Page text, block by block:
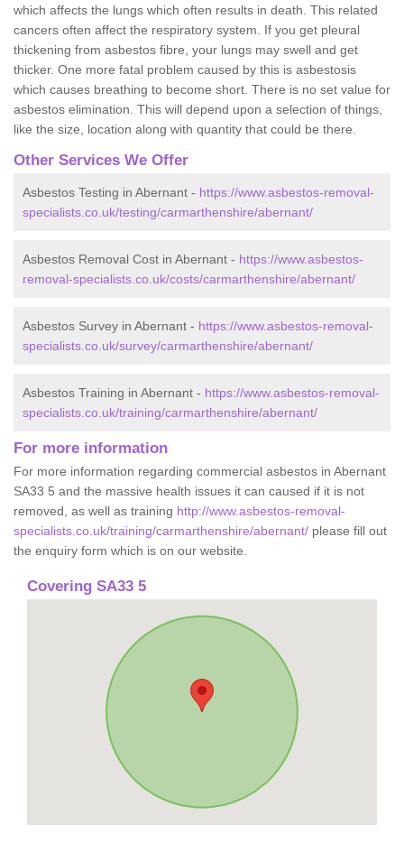
which affects the lungs which often results in death. This related
cancers often affect the respiratory system. If you get pleural
thickening from asbestos fibre, your lungs may swell and get
thicker. One more fatal problem caused by this is asbestosis
which causes breathing to become short. There is no set value for
asbestos elimination. This will depend upon a selection of things,
like the size, location along with quantity that could be there.
Other Services We Offer
Asbestos Testing in Abernant - https://www.asbestos-removal-
specialists.co.uk/testing/carmarthenshire/abernant/
Asbestos Removal Cost in Abernant - https://www.asbestos-
removal-specialists.co.uk/costs/carmarthenshire/abernant/
Asbestos Survey in Abernant - https://www.asbestos-removal-
specialists.co.uk/survey/carmarthenshire/abernant/
Asbestos Training in Abernant - https://www.asbestos-removal-
specialists.co.uk/training/carmarthenshire/abernant/
For more information
For more information regarding commercial asbestos in Abernant
SA33 5 and the massive health issues it can caused if it is not
removed, as well as training http://www.asbestos-removal-
specialists.co.uk/training/carmarthenshire/abernant/ please fill out
the enquiry form which is on our website.
Covering SA33 5